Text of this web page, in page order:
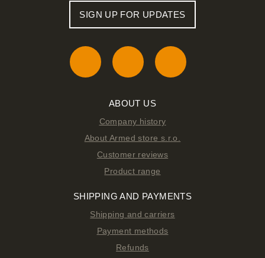
SIGN UP FOR UPDATES
ABOUT US
Company history
About Armed store s.r.o.
Customer reviews
Product range
SHIPPING AND PAYMENTS
Shipping and carriers
Payment methods
Refunds